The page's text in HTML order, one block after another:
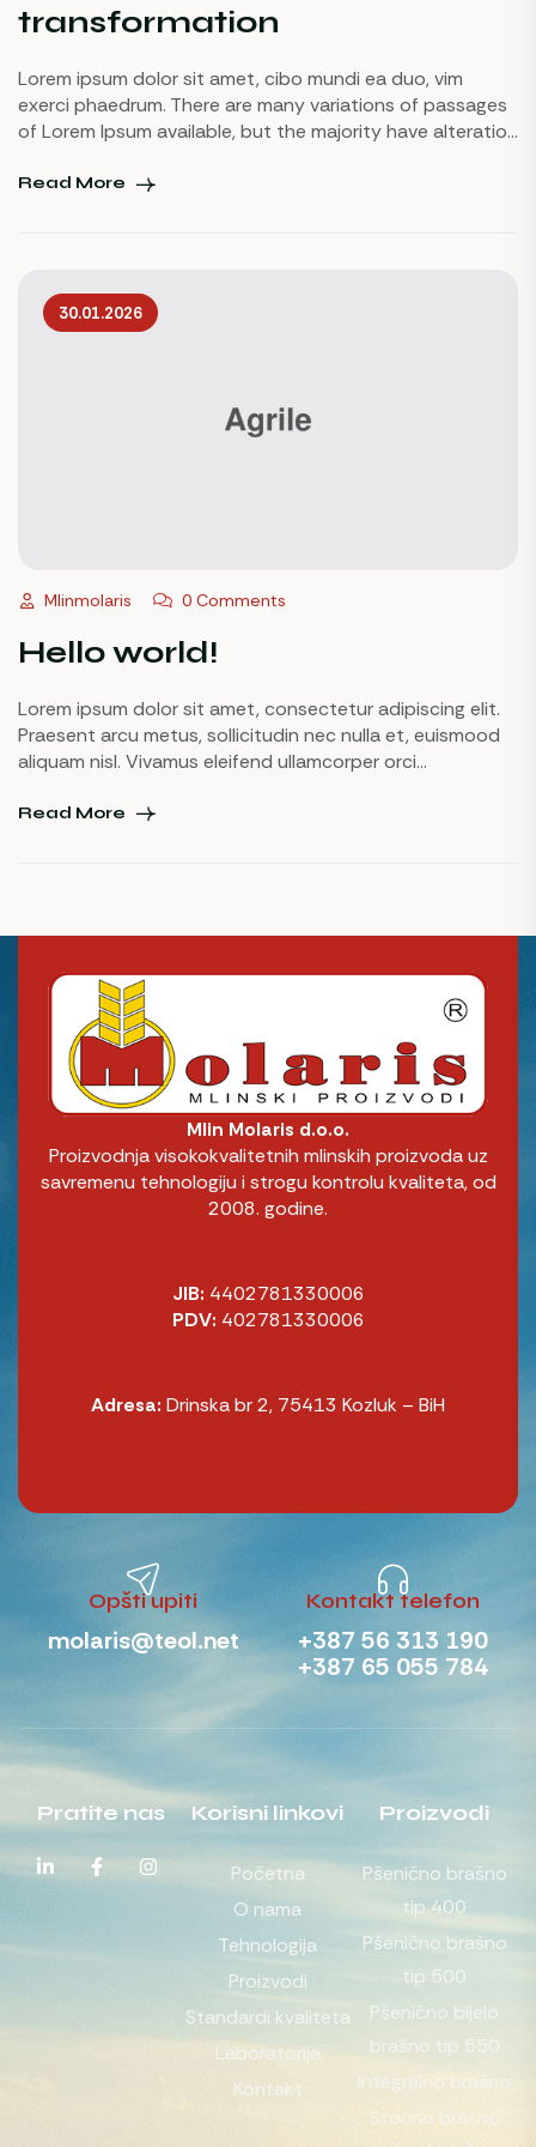
transformation
Lorem ipsum dolor sit amet, cibo mundi ea duo, vim
exerci phaedrum. There are many variations of passages
of Lorem Ipsum available, but the majority have alteration
believable. If you are going to use a passage of Lorem
Read More
30.01.2026
Mlinmolaris 0 Comments
Hello world!
Lorem ipsum dolor sit amet, consectetur adipiscing elit.
Praesent arcu metus, sollicitudin nec nulla et, euismood
aliquam nisl. Vivamus eleifend ullamcorper orci
fringilla, odio nisl blandit augue, vel tristique elit dolor non
Read More
Mlin Molaris d.o.o.
Proizvodnja visokokvalitetnih mlinskih proizvoda uz
savremenu tehnologiju i strogu kontrolu kvaliteta, od
2008. godine.
JIB: 4402781330006
PDV: 402781330006
Adresa: Drinska br 2, 75413 Kozluk – BiH
Opšti upiti
molaris@teol.net
Kontakt telefon
+387 56 313 190
+387 65 055 784
Korisni linkovi
Početna
O nama
Tehnologija
Proizvodi
Standardi kvaliteta
Laboratorija
Kontakt
Proizvodi
Pšenično brašno
tip 400
Pšenično brašno
tip 500
Pšenično bijelo
brašno tip 550
Integralno brašno
Stočno brašno
Pratite nas